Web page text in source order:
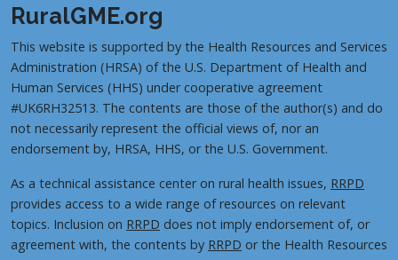
RuralGME.org
This website is supported by the Health Resources and Services
Administration (HRSA) of the U.S. Department of Health and
Human Services (HHS) under cooperative agreement
#UK6RH32513. The contents are those of the author(s) and do
not necessarily represent the official views of, nor an
endorsement by, HRSA, HHS, or the U.S. Government.
As a technical assistance center on rural health issues, RRPD
provides access to a wide range of resources on relevant
topics. Inclusion on RRPD does not imply endorsement of, or
agreement with, the contents by RRPD or the Health Resources